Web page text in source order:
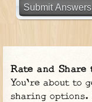
Submit Answers
Rate and
You're about to
sharing options.